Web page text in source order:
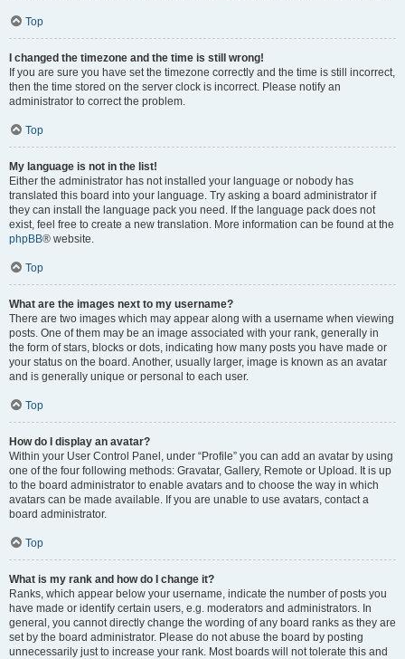
Top
I changed the timezone and the time is still wrong!
If you are sure you have set the timezone correctly and the time is still incorrect,
then the time stored on the server clock is incorrect. Please notify an
administrator to correct the problem.
Top
My language is not in the list!
Either the administrator has not installed your language or nobody has
translated this board into your language. Try asking a board administrator if
they can install the language pack you need. If the language pack does not
exist, feel free to create a new translation. More information can be found at the
phpBB® website.
Top
What are the images next to my username?
There are two images which may appear along with a username when viewing
posts. One of them may be an image associated with your rank, generally in
the form of stars, blocks or dots, indicating how many posts you have made or
your status on the board. Another, usually larger, image is known as an avatar
and is generally unique or personal to each user.
Top
How do I display an avatar?
Within your User Control Panel, under “Profile” you can add an avatar by using
one of the four following methods: Gravatar, Gallery, Remote or Upload. It is up
to the board administrator to enable avatars and to choose the way in which
avatars can be made available. If you are unable to use avatars, contact a
board administrator.
Top
What is my rank and how do I change it?
Ranks, which appear below your username, indicate the number of posts you
have made or identify certain users, e.g. moderators and administrators. In
general, you cannot directly change the wording of any board ranks as they are
set by the board administrator. Please do not abuse the board by posting
unnecessarily just to increase your rank. Most boards will not tolerate this and